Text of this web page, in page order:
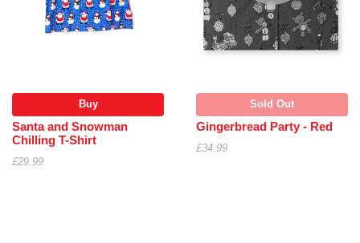
Buy
Santa and Snowman
Chilling T-Shirt
£29.99
Sold Out
Gingerbread Party - Red
£34.99